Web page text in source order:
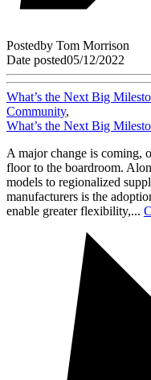
Postedby Tom Morrison
Date posted05/12/2022
What’s the Next Big
Community,
What’s the Next Big
A major change is coming,
floor to the boardroom.
models to regionalized
manufacturers is the
enable greater flexibility,...